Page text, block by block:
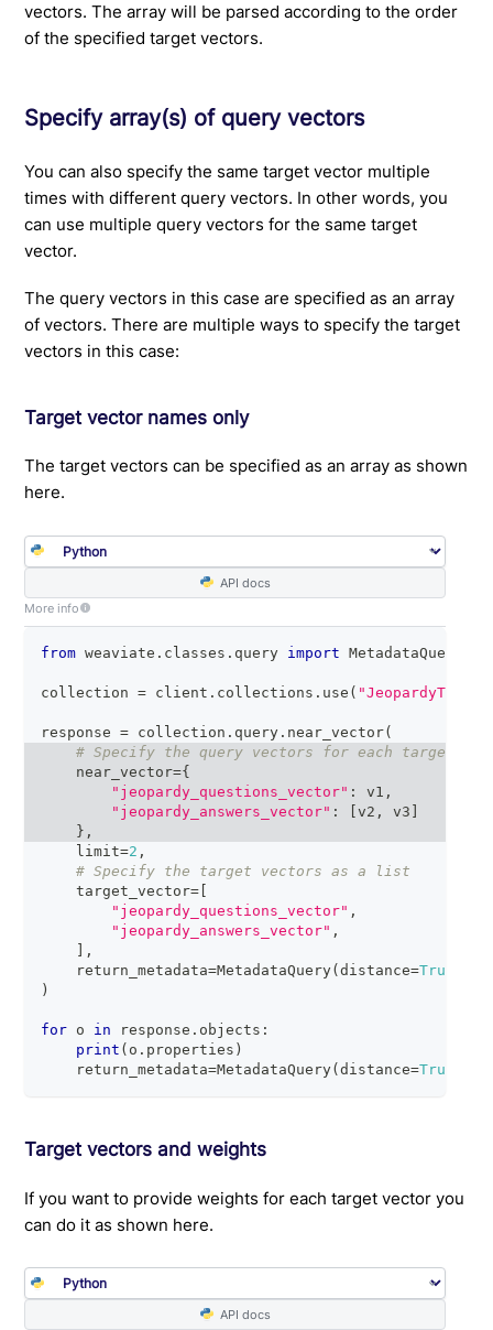
vectors. The array will be parsed according to the order
of the specified target vectors.
Specify array(s) of query vectors
You can also specify the same target vector multiple
times with different query vectors. In other words, you
can use multiple query vectors for the same target
vector.
The query vectors in this case are specified as an array
of vectors. There are multiple ways to specify the target
vectors in this case:
Target vector names only
The target vectors can be specified as an array as shown
here.
API docs
More info
from weaviate . classes . query import MetadataQuery
collection = client . collections . use ( "JeopardyTiny"
response = collection . query . near_vector(
# Specify the query vectors for each target
    near_vector
={
"jeopardy_questions_vector" : v1 ,
"jeopardy_answers_vector" : [v2 , v3
} ,
    limit
=2 ,
# Specify the target vectors as a list
    target_vector
=
"jeopardy_questions_vector" ,
"jeopardy_answers_vector" ,
,
    return_metadata
=MetadataQuery(distance=True
)
for o in response . objects :
print ( o . properties )
    return_metadata
=MetadataQuery(distance=True
Target vectors and weights
If you want to provide weights for each target vector you
can do it as shown here.
API docs